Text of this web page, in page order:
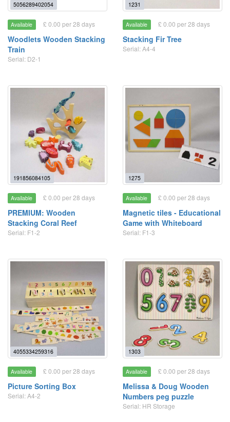
5056289402054
Available £ 0.00 per 28 days
Woodlets Wooden Stacking
Train
Serial: D2-1
1231
Available £ 0.00 per 28 days
Stacking Fir Tree
Serial: A4-4
191856084105
Available £ 0.00 per 28 days
PREMIUM: Wooden
Stacking Coral Reef
Serial: F1-2
1275
Available £ 0.00 per 28 days
Magnetic tiles - Educational
Game with Whiteboard
Serial: F1-3
4055334259316
Available £ 0.00 per 28 days
Picture Sorting Box
Serial: A4-2
1303
Available £ 0.00 per 28 days
Melissa & Doug Wooden
Numbers peg puzzle
Serial: HR Storage